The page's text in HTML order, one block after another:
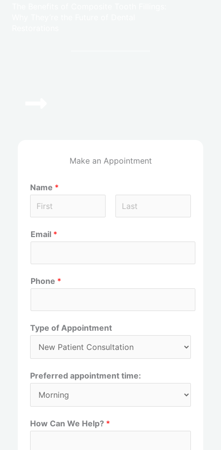
Make an Appointment
Name *
Email *
Phone *
Type of Appointment
Preferred appointment time:
How Can We Help? *